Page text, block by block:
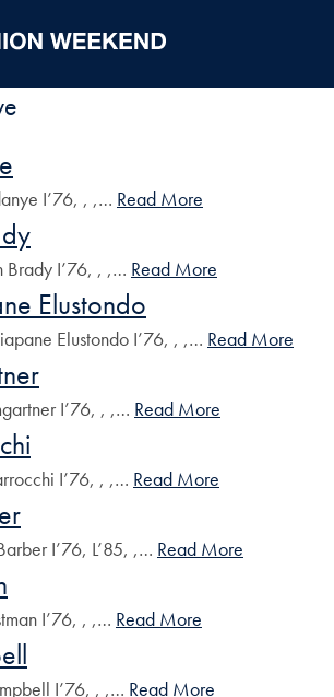
I’76, , ,… Read More
Brady I’76, , ,… Read More
Elustondo
Elustondo I’76, , ,… Read More
I’76, , ,… Read More
I’76, , ,… Read More
I’76, L’85, ,… Read More
I’76, , ,… Read More
I’76, , ,… Read More